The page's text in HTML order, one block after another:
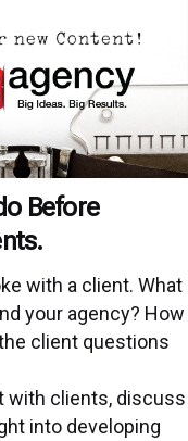
Before
with a client. What
your agency? How
client questions
with clients, discuss
into developing